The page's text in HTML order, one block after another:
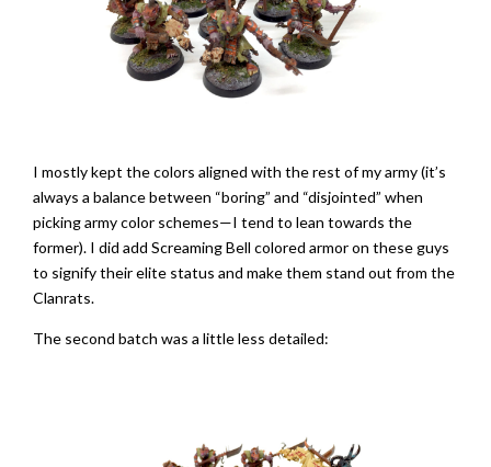
I mostly kept the colors aligned with the rest of my army (it’s
always a balance between “boring” and “disjointed” when
picking army color schemes—I tend to lean towards the
former). I did add Screaming Bell colored armor on these guys
to signify their elite status and make them stand out from the
Clanrats.
The second batch was a little less detailed: